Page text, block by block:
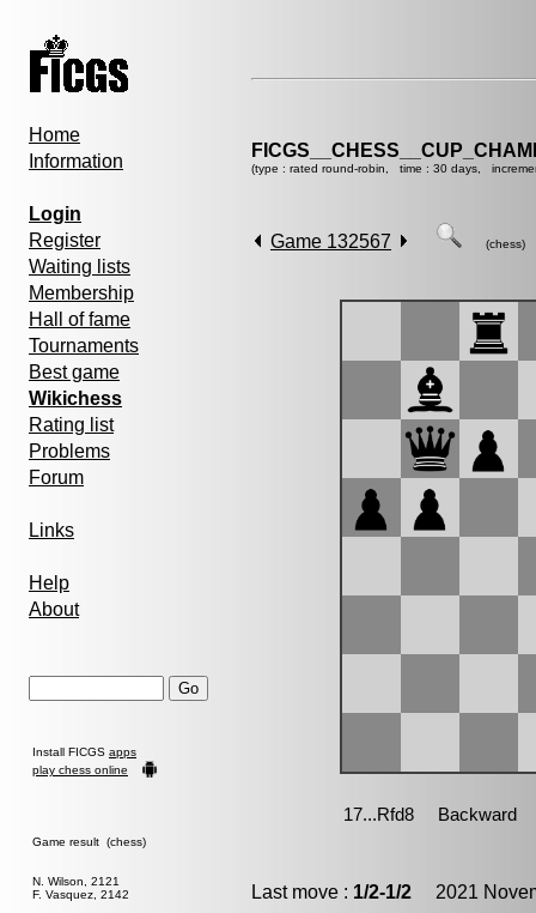
Home
Information
Login
Register
Waiting lists
Membership
Hall of fame
Tournaments
Best game
Wikichess
Rating list
Problems
Forum
Links
Help
About
Install FICGS apps
play chess online
Game result (chess)
N. Wilson, 2121
F. Vasquez, 2142
(type : rated round-robin, time : 30 days,
Game 132567 (chess)
Last move : 1/2-1/2 2021